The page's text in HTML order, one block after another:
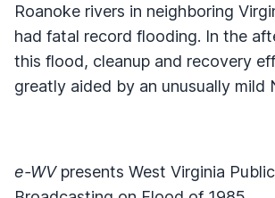
Roanoke rivers in neighboring
had fatal record flooding. In the
this flood, cleanup and recovery
greatly aided by an unusually mild
e-WVpresents West Virginia Public